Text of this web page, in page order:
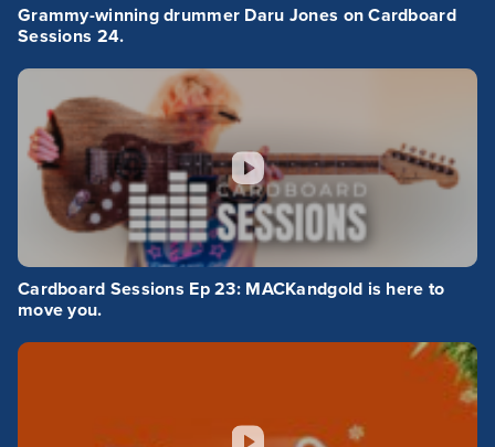
Grammy-winning drummer Daru Jones on Cardboard
Sessions 24.
Cardboard Sessions Ep 23: MACKandgold is here to
move you.